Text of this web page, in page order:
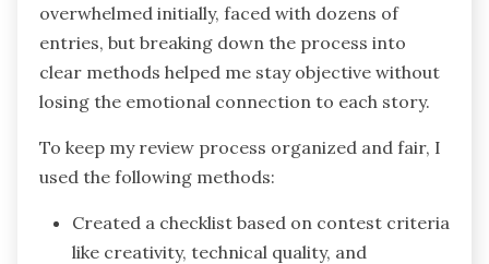
overwhelmed initially, faced with dozens of
entries, but breaking down the process into
clear methods helped me stay objective without
losing the emotional connection to each story.
To keep my review process organized and fair, I
used the following methods:
Created a checklist based on contest criteria
like creativity, technical quality, and